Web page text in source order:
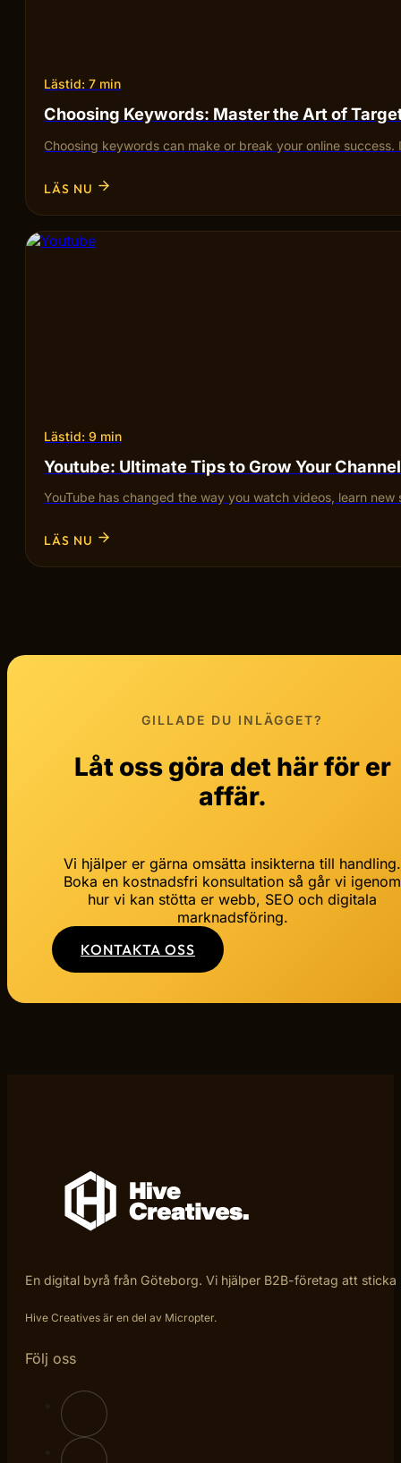
Lästid: 7 min
Choosing Keywords: Master the Art of
Choosing keywords can make or break your online
LÄS NU
Lästid: 9 min
Youtube: Ultimate Tips to Grow Your
YouTube has changed the way you watch videos, learn
LÄS NU
GILLADE DU INLÄGGET?
Låt oss göra det här för er
affär.
Vi hjälper er gärna omsätta insikterna till handling.
Boka en kostnadsfri konsultation så går vi igenom
hur vi kan stötta er webb, SEO och digitala
marknadsföring.
KONTAKTA OSS
En digital byrå från Göteborg. Vi hjälper B2B-företag att
Hive Creatives är en del av Micropter.
Följ oss